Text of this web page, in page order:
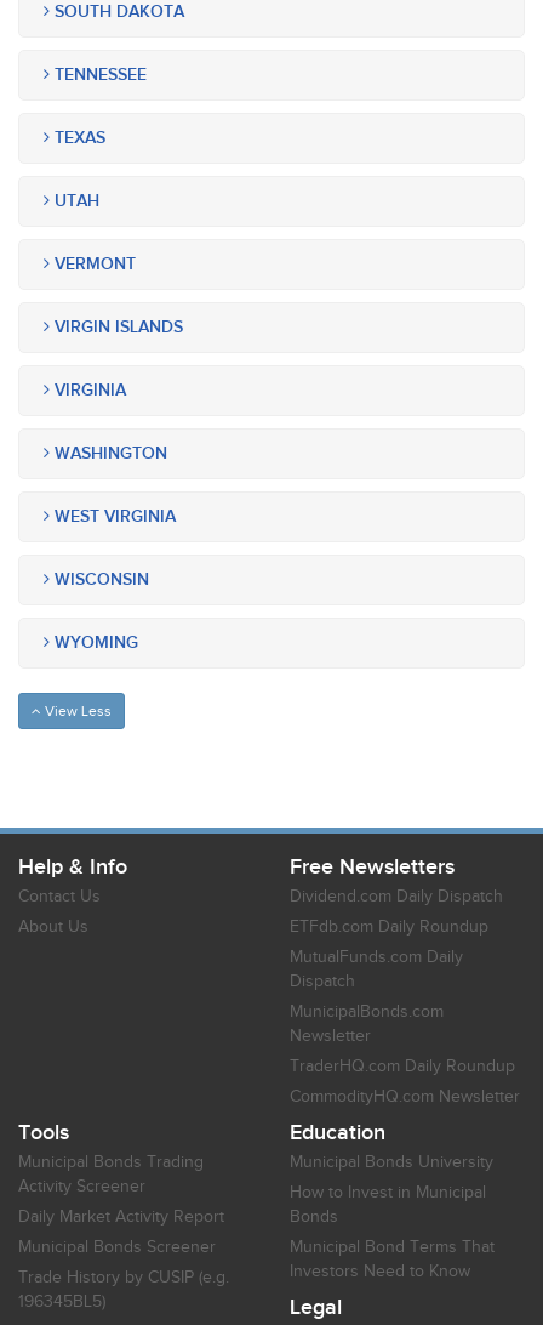
SOUTH DAKOTA
TENNESSEE
TEXAS
UTAH
VERMONT
VIRGIN ISLANDS
VIRGINIA
WASHINGTON
WEST VIRGINIA
WISCONSIN
WYOMING
View Less
Help & Info
Contact Us
About Us
Free Newsletters
Dividend.com Daily Dispatch
ETFdb.com Daily Roundup
MutualFunds.com Daily
Dispatch
MunicipalBonds.com
Newsletter
TraderHQ.com Daily Roundup
CommodityHQ.com Newsletter
Tools
Municipal Bonds Trading
Activity Screener
Daily Market Activity Report
Municipal Bonds Screener
Trade History by CUSIP (e.g.
196345BL5)
Education
Municipal Bonds University
How to Invest in Municipal
Bonds
Municipal Bond Terms That
Investors Need to Know
Legal